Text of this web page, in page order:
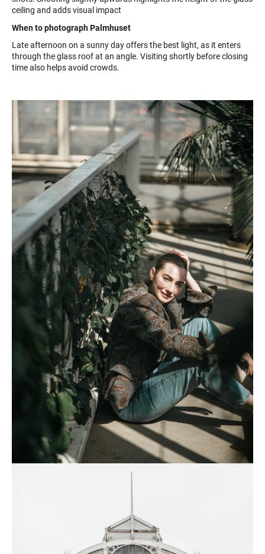
ceiling and adds visual impact
When to photograph Palmhuset
Late afternoon on a sunny day offers the best light, as it enters
through the glass roof at an angle. Visiting shortly before closing
time also helps avoid crowds.